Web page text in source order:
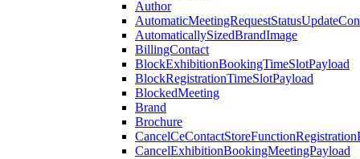
Author
AutomaticallySizedBrandImage
BillingContact
BlockExhibitionBookingTimeSlotPayload
BlockRegistrationTimeSlotPayload
BlockedMeeting
Brand
Brochure
CancelExhibitionBookingMeetingPayload